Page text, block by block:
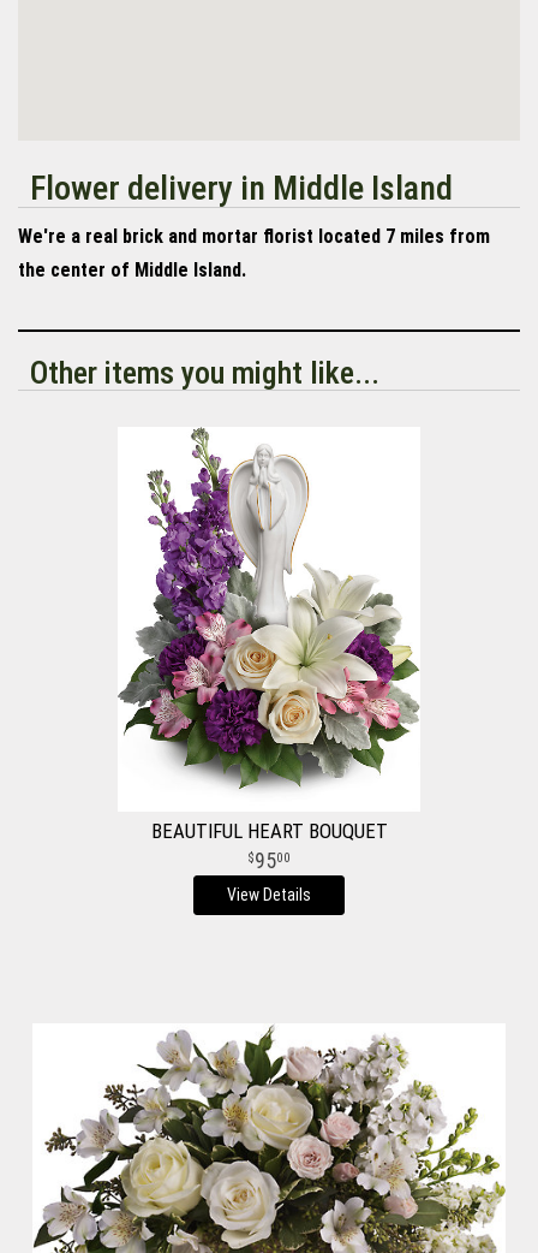
Flower delivery in Middle Island
We're a real brick and mortar florist located 7 miles from
the center of Middle Island.
Other items you might like...
BEAUTIFUL HEART BOUQUET
9500
View Details